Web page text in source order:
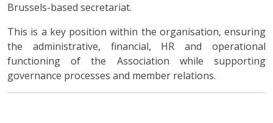
Brussels-based secretariat.
This is a key position within the organisation, ensuring
the administrative, financial, HR and operational
functioning of the Association while supporting
governance processes and member relations.